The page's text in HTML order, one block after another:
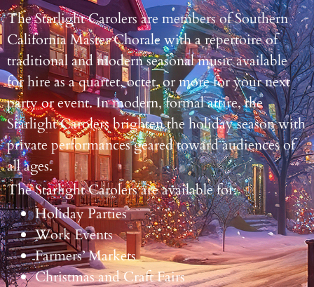
The Starlight Carolers are members of Southern
California Master Chorale with a repertoire of
traditional and modern seasonal music available
for hire as a quartet, octet, or more for your next
party or event. In modern, formal attire, the
Starlight Carolers brighten the holiday season with
private performances geared toward audiences of
all ages.
The Starlight Carolers are available for:
Holiday Parties
Work Events
Farmers’ Markets
Christmas and Craft Fairs